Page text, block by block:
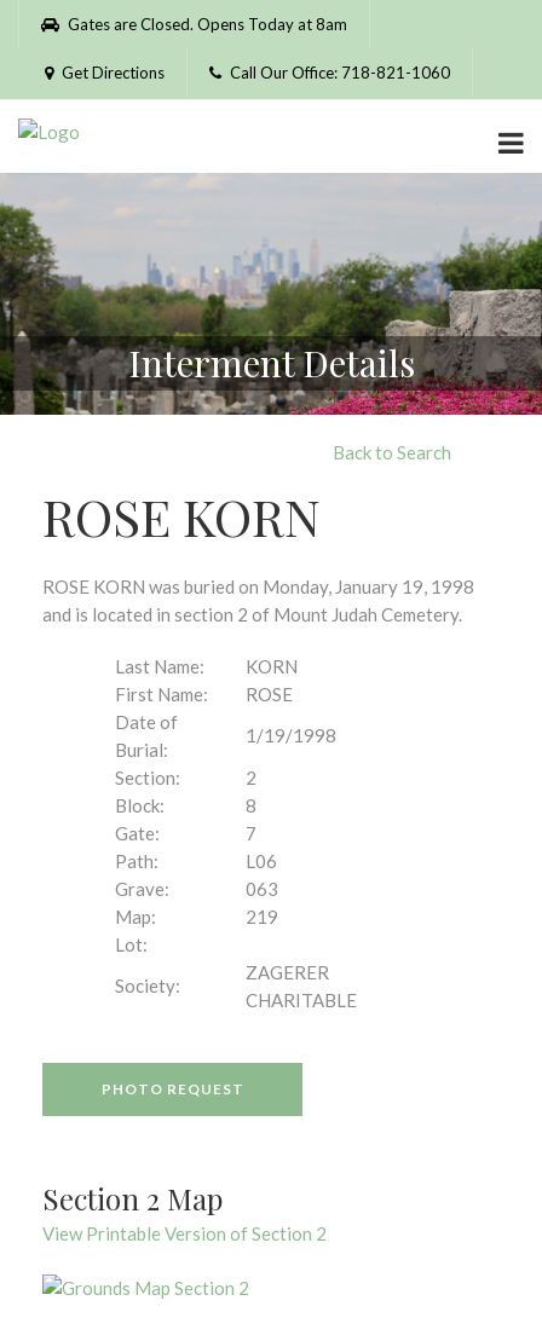
Please
website
includes
accessibility
system.
Gates are Closed. Opens Today at 8am
Get Directions Call Our Office: 718-821-1060
Interment Details
Back to Search
ROSE KORN
ROSE KORN was buried on Monday, January 19, 1998
and is located in section 2 of Mount Judah Cemetery.
Last Name:
KORN
First Name:
ROSE
Date of
Burial:
1/19/1998
Section:
2
Block:
8
Gate:
7
Path:
L06
Grave:
063
Map:
219
Lot:
Society:
ZAGERER
CHARITABLE
PHOTO REQUEST
Section 2 Map
View Printable Version of Section 2